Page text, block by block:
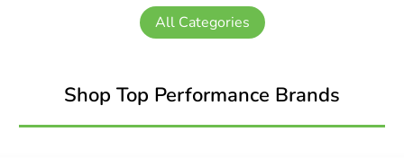
All Categories
Shop Top Performance Brands